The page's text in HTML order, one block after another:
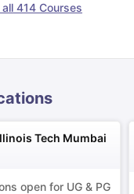
414 Courses
Tech Mumbai
open for UG & PG